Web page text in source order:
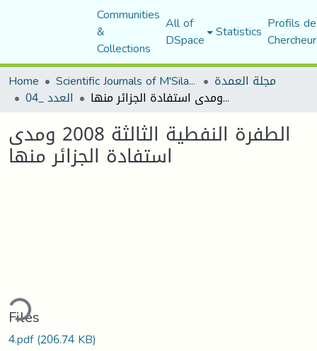
Communities
&
Collections
All of
DSpace Statistics Profils
Home
Scientific Journals of M'Sila University مجلة العمدة
العدد _04 الطفرة النفطية الثالثة 2008 ومدى استفادة الجزائر منها
الطفرة النفطية الثالثة 2008 ومدى
استفادة الجزائر منها
Files
4.pdf(206.74 KB)